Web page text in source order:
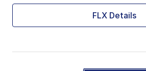
FLX Details